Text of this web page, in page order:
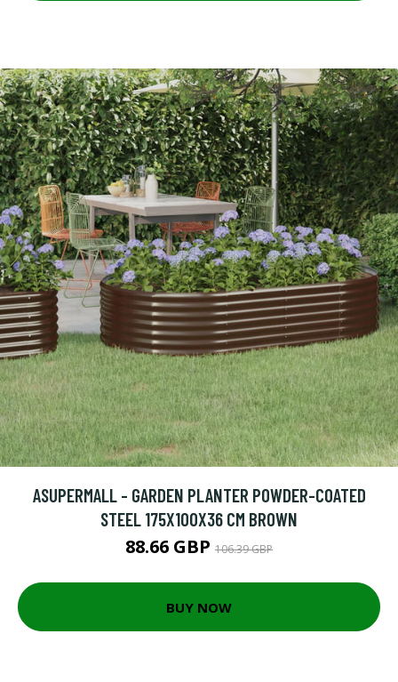
ASUPERMALL - GARDEN PLANTER POWDER-COATED
STEEL 175X100X36 CM BROWN
88.66 GBP 106.39 GBP
BUY NOW